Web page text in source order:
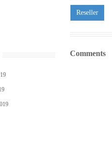
Reseller
Comments